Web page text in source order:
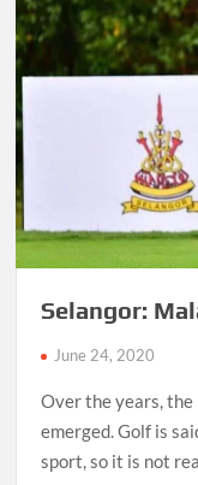
Selangor:
June 24, 2020
Over the years,
emerged. Golf is
sport, so it is not